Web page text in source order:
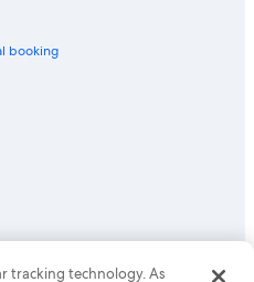
Reap
Siem Reap
booking
company. All rights reserved.
tracking technology. As